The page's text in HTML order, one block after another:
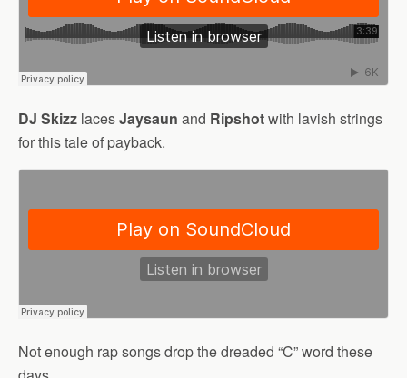
DJ Skizz lacesJaysaun and Ripshotwith lavish strings
for this tale of payback.
Not enough rap songs drop the dreaded “C” word these